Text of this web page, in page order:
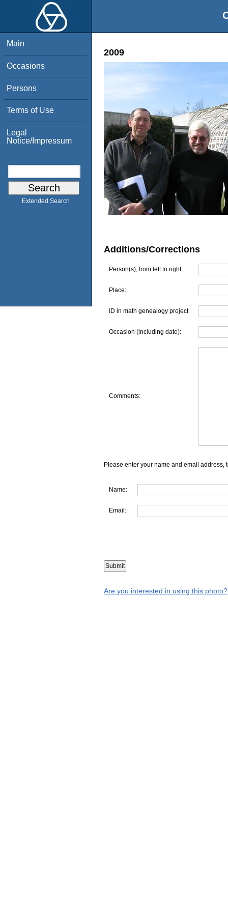
Main
Occasions
Persons
Terms of Use
Legal
Notice/Impressum
Extended Search
2009
Additions/Corrections
Person(s), from left to right:
Place:
ID in math genealogy project
Occasion (including date):
Comments:
Please enter your name and email address,
Name:
Email:
Are you interested in using this photo?